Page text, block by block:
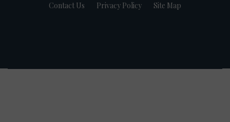
Contact Us
Privacy Policy Site Map